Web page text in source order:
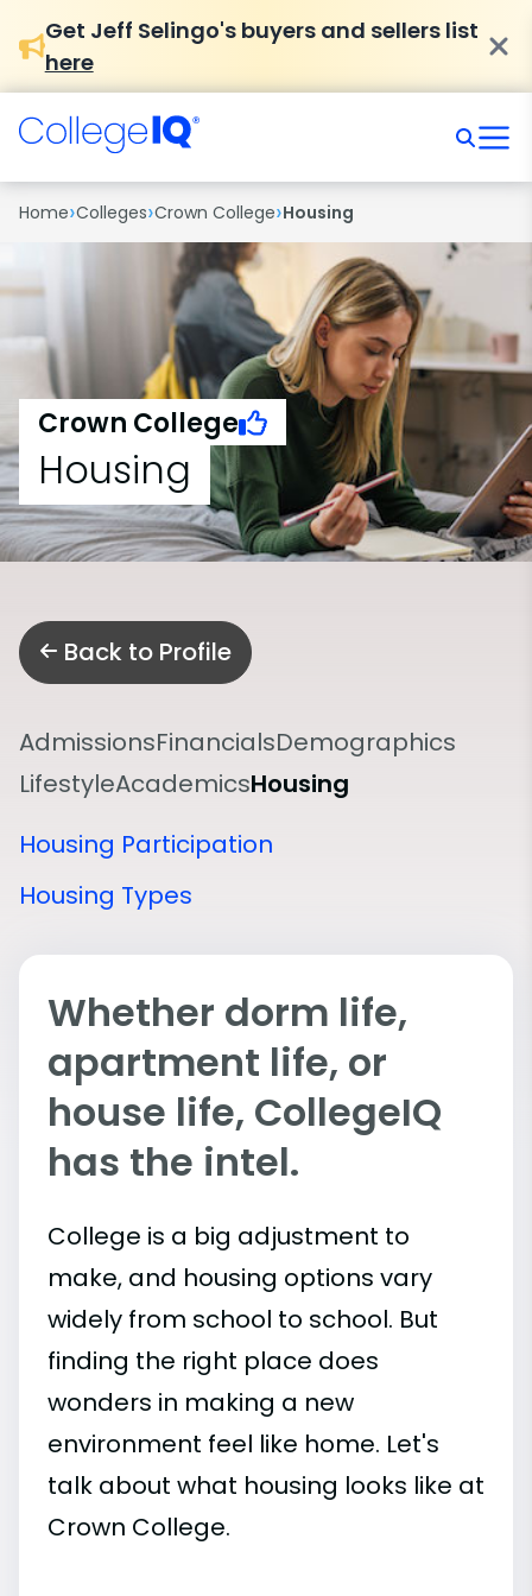
Get Jeff Selingo's buyers and sellers list
here
Home›Colleges›Crown College›Housing
Crown College
Housing
Back to Profile
AdmissionsFinancialsDemographics
LifestyleAcademicsHousing
Housing Participation
Housing Types
Whether dorm life,
apartment life, or
house life, CollegeIQ
has the intel.
College is a big adjustment to
make, and housing options vary
widely from school to school. But
finding the right place does
wonders in making a new
environment feel like home. Let's
talk about what housing looks like at
Crown College.